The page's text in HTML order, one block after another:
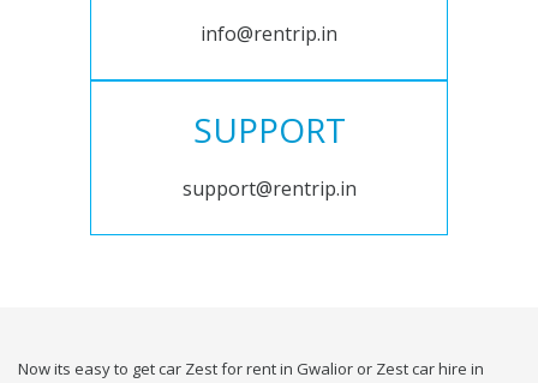
info@rentrip.in
SUPPORT
support@rentrip.in
Now its easy to get car Zest for rent in Gwalior or Zest car hire in